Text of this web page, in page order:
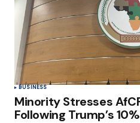
BUSINESS
Minority Stresses
Following Trump’s